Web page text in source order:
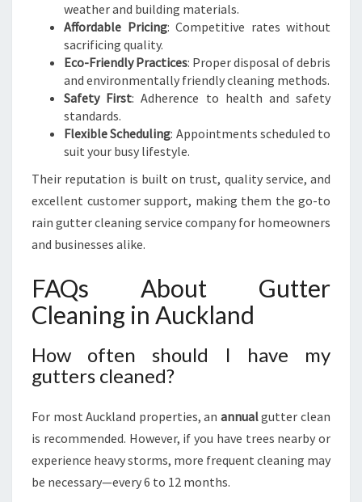
weather and building materials.
Affordable Pricing: Competitive rates without
sacrificing quality.
Eco-Friendly Practices: Proper disposal of debris
and environmentally friendly cleaning methods.
Safety First: Adherence to health and safety
standards.
Flexible Scheduling: Appointments scheduled to
suit your busy lifestyle.
Their reputation is built on trust, quality service, and
excellent customer support, making them the go-to
rain gutter cleaning service company for homeowners
and businesses alike.
FAQs About Gutter
Cleaning in Auckland
How often should I have my
gutters cleaned?
For most Auckland properties, an annualgutter clean
is recommended. However, if you have trees nearby or
experience heavy storms, more frequent cleaning may
be necessary—every 6 to 12 months.